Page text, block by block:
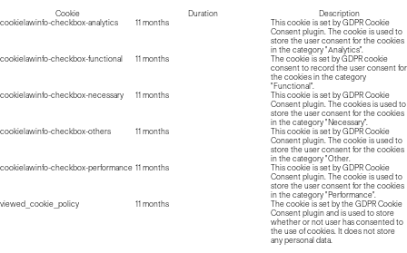
Cookie Duration
Description
cookielawinfo-checkbox-analytics
11 months
This cookie is set by GDPR Cookie
Consent plugin. The cookie is used to
store the user consent for the cookies
in the category "Analytics".
cookielawinfo-checkbox-functional
11 months
The cookie is set by GDPR cookie
consent to record the user consent for
the cookies in the category
"Functional".
cookielawinfo-checkbox-necessary
11 months
This cookie is set by GDPR Cookie
Consent plugin. The cookies is used to
store the user consent for the cookies
in the category "Necessary".
cookielawinfo-checkbox-others
11 months
This cookie is set by GDPR Cookie
Consent plugin. The cookie is used to
store the user consent for the cookies
in the category "Other.
cookielawinfo-checkbox-performance 11 months
This cookie is set by GDPR Cookie
Consent plugin. The cookie is used to
store the user consent for the cookies
in the category "Performance".
viewed_cookie_policy
11 months
The cookie is set by the GDPR Cookie
Consent plugin and is used to store
whether or not user has consented to
the use of cookies. It does not store
any personal data.